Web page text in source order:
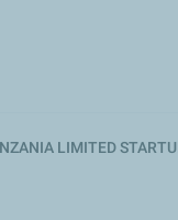
LIMITED